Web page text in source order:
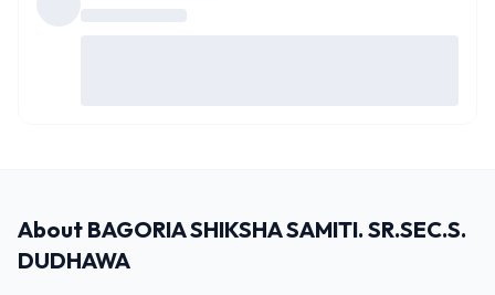
About BAGORIA SHIKSHA SAMITI. SR.SEC.S.
DUDHAWA